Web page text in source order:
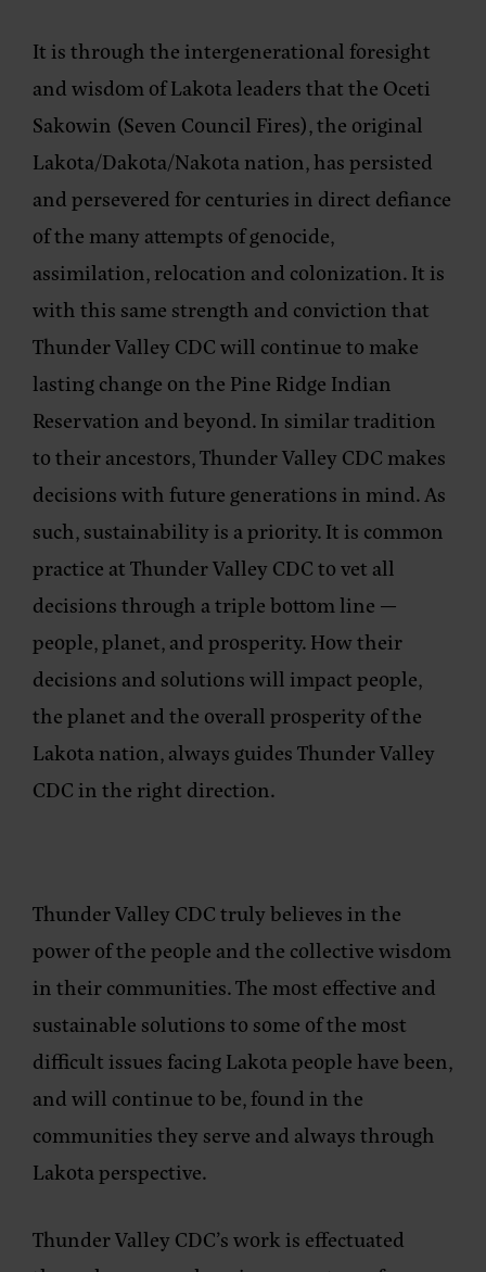
It is through the intergenerational foresight
and wisdom of Lakota leaders that the Oceti
Sakowin (Seven Council Fires), the original
Lakota/Dakota/Nakota nation, has persisted
and persevered for centuries in direct defiance
of the many attempts of genocide,
assimilation, relocation and colonization. It is
with this same strength and conviction that
Thunder Valley CDC will continue to make
lasting change on the Pine Ridge Indian
Reservation and beyond. In similar tradition
to their ancestors, Thunder Valley CDC makes
decisions with future generations in mind. As
such, sustainability is a priority. It is common
practice at Thunder Valley CDC to vet all
decisions through a triple bottom line —
people, planet, and prosperity. How their
decisions and solutions will impact people,
the planet and the overall prosperity of the
Lakota nation, always guides Thunder Valley
CDC in the right direction.
Thunder Valley CDC truly believes in the
power of the people and the collective wisdom
in their communities. The most effective and
sustainable solutions to some of the most
difficult issues facing Lakota people have been,
and will continue to be, found in the
communities they serve and always through
Lakota perspective.
Thunder Valley CDC’s work is effectuated